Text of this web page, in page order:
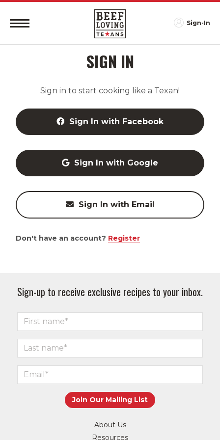
Sign-In
SIGN IN
Sign in to start cooking like a Texan!
Sign In with Facebook
Sign In with Google
Sign In with Email
Don't have an account? Register
Sign-up to receive exclusive recipes to your inbox.
About Us
Resources